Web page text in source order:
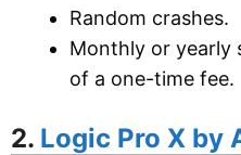
Random crashes.
Monthly or yearly
of a one-time fee.
2. Logic Pro X by